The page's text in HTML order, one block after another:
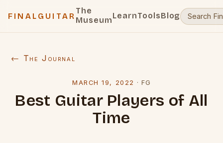
FINALGUITAR
The
MuseumLearnToolsBlog
← The Journal
MARCH 19, 2022 · FG
Best Guitar Players of All
Time